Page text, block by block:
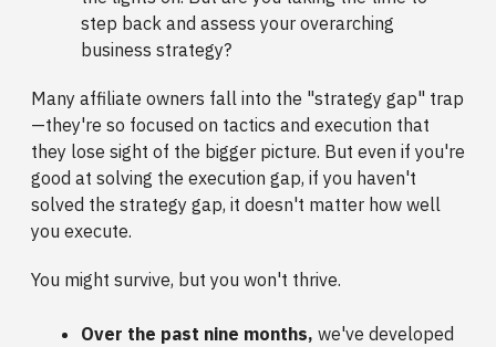
step back and assess your overarching
business strategy?
Many affiliate owners fall into the "strategy gap" trap
—they're so focused on tactics and execution that
they lose sight of the bigger picture. But even if you're
good at solving the execution gap, if you haven't
solved the strategy gap, it doesn't matter how well
you execute.
You might survive, but you won't thrive.
Over the past nine months, we've developed